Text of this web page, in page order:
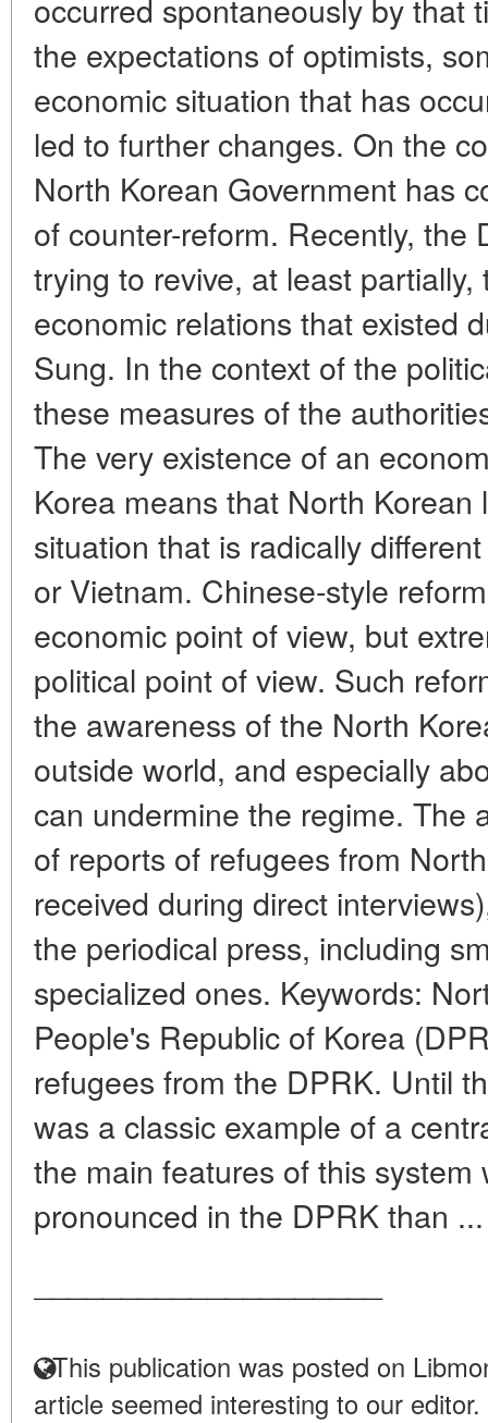
occurred spontaneously by that
the expectations of optimists,
economic situation that has
led to further changes. On the
North Korean Government has
of counter-reform. Recently, the
trying to revive, at least
economic relations that existed
Sung. In the context of the
these measures of the
The very existence of an
Korea means that North
situation that is radically
or Vietnam. Chinese-style
economic point of view, but
political point of view. Such
the awareness of the North
outside world, and especially
can undermine the regime. The
of reports of refugees from
received during direct
the periodical press, including
specialized ones. Keywords:
People's Republic of Korea
refugees from the DPRK. Until
was a classic example of a
the main features of this system
pronounced in the DPRK than
This publication was posted on
article seemed interesting to our editor.